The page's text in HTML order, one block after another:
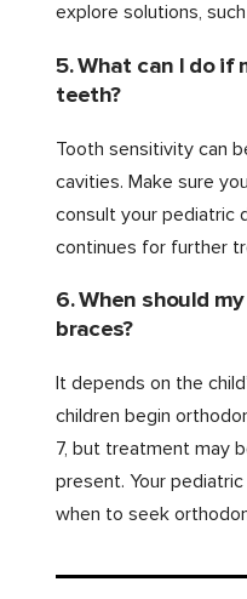
explore solutions,
5. What can I do if
teeth?
Tooth sensitivity can
cavities. Make sure
consult your pediatric
continues for further
6. When should
braces?
It depends on the
children begin
7, but treatment may
present. Your
when to seek